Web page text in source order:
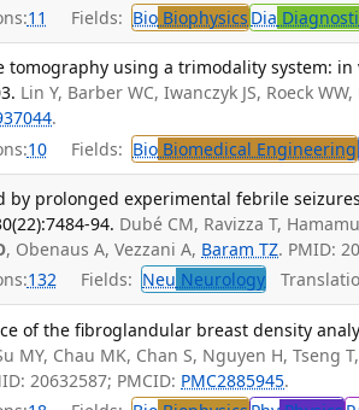
11 Fields: Bio Biophysics Dia
tomography using a trimodality system: in
Lin Y, Barber WC, Iwanczyk JS, Roeck WW,
.
10 Fields: Bio Biomedical Engineering
by prolonged experimental febrile
94. Dubé CM, Ravizza T,
, Obenaus A, Vezzani A, Baram TZ. PMID:
132 Fields: Neu Neurology
of the fibroglandular breast density
MY, Chau MK, Chan S, Nguyen H, Tseng
20632587; PMCID: PMC2885945.